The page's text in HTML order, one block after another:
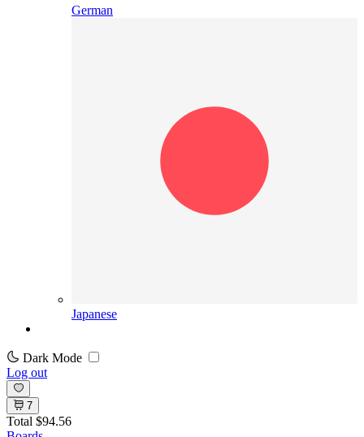
German
Japanese
Dark Mode
Log out
7
Total $94.56